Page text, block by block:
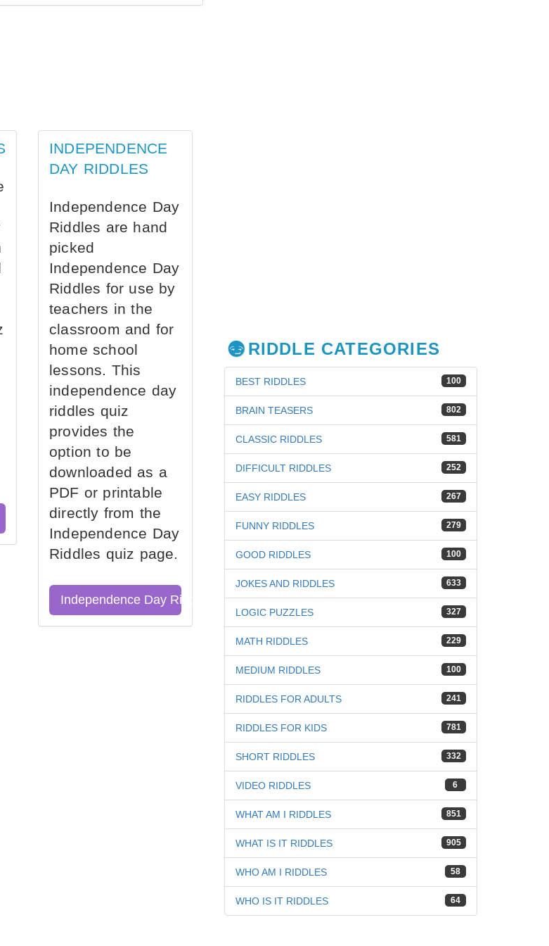
INDEPENDENCE
DAY RIDDLES
Independence Day
Riddles are hand
picked
Independence Day
Riddles for use by
teachers in the
classroom and for
home school
lessons. This
independence day
riddles quiz
provides the
option to be
downloaded as a
PDF or printable
directly from the
Independence Day
Riddles quiz page.
Independence Day Riddles Quiz
RIDDLE CATEGORIES
100
BEST RIDDLES
802
BRAIN TEASERS
581
CLASSIC RIDDLES
252
DIFFICULT RIDDLES
267
EASY RIDDLES
279
FUNNY RIDDLES
100
GOOD RIDDLES
633
JOKES AND RIDDLES
327
LOGIC PUZZLES
229
MATH RIDDLES
100
MEDIUM RIDDLES
241
RIDDLES FOR ADULTS
781
RIDDLES FOR KIDS
332
SHORT RIDDLES
6
VIDEO RIDDLES
851
WHAT AM I RIDDLES
905
WHAT IS IT RIDDLES
58
WHO AM I RIDDLES
64
WHO IS IT RIDDLES